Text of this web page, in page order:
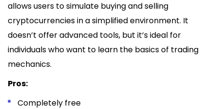
allows users to simulate buying and selling
cryptocurrencies in a simplified environment. It
doesn’t offer advanced tools, but it’s ideal for
individuals who want to learn the basics of trading
mechanics.
Pros:
Completely free